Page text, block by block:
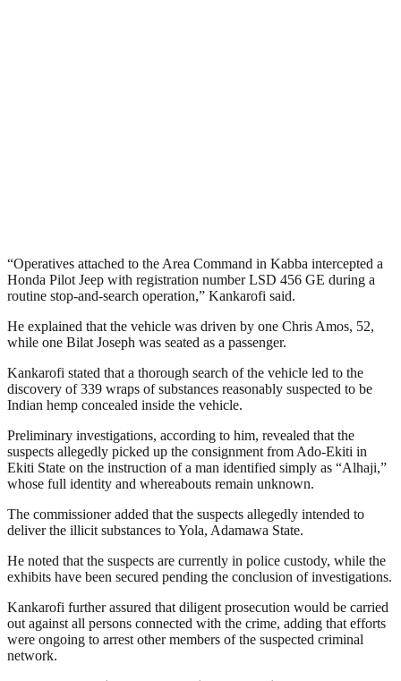
“Operatives attached to the Area Command in Kabba intercepted a
Honda Pilot Jeep with registration number LSD 456 GE during a
routine stop-and-search operation,” Kankarofi said.
He explained that the vehicle was driven by one Chris Amos, 52,
while one Bilat Joseph was seated as a passenger.
Kankarofi stated that a thorough search of the vehicle led to the
discovery of 339 wraps of substances reasonably suspected to be
Indian hemp concealed inside the vehicle.
Preliminary investigations, according to him, revealed that the
suspects allegedly picked up the consignment from Ado-Ekiti in
Ekiti State on the instruction of a man identified simply as “Alhaji,”
whose full identity and whereabouts remain unknown.
The commissioner added that the suspects allegedly intended to
deliver the illicit substances to Yola, Adamawa State.
He noted that the suspects are currently in police custody, while the
exhibits have been secured pending the conclusion of investigations.
Kankarofi further assured that diligent prosecution would be carried
out against all persons connected with the crime, adding that efforts
were ongoing to arrest other members of the suspected criminal
network.